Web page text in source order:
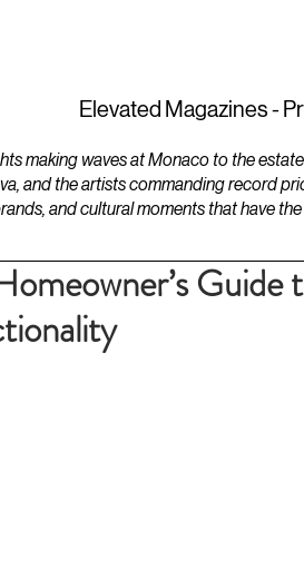
Elevated Magazines -
making waves at Monaco to the
and the artists commanding record
and cultural moments that have